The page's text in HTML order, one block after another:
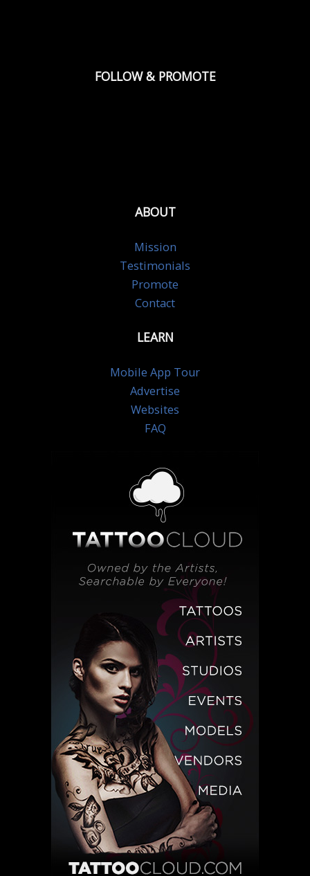
FOLLOW & PROMOTE
ABOUT
Mission
Testimonials
Promote
Contact
LEARN
Mobile App Tour
Advertise
Websites
FAQ